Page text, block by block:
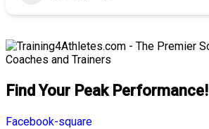
Find Your Peak Performance!
Facebook-square